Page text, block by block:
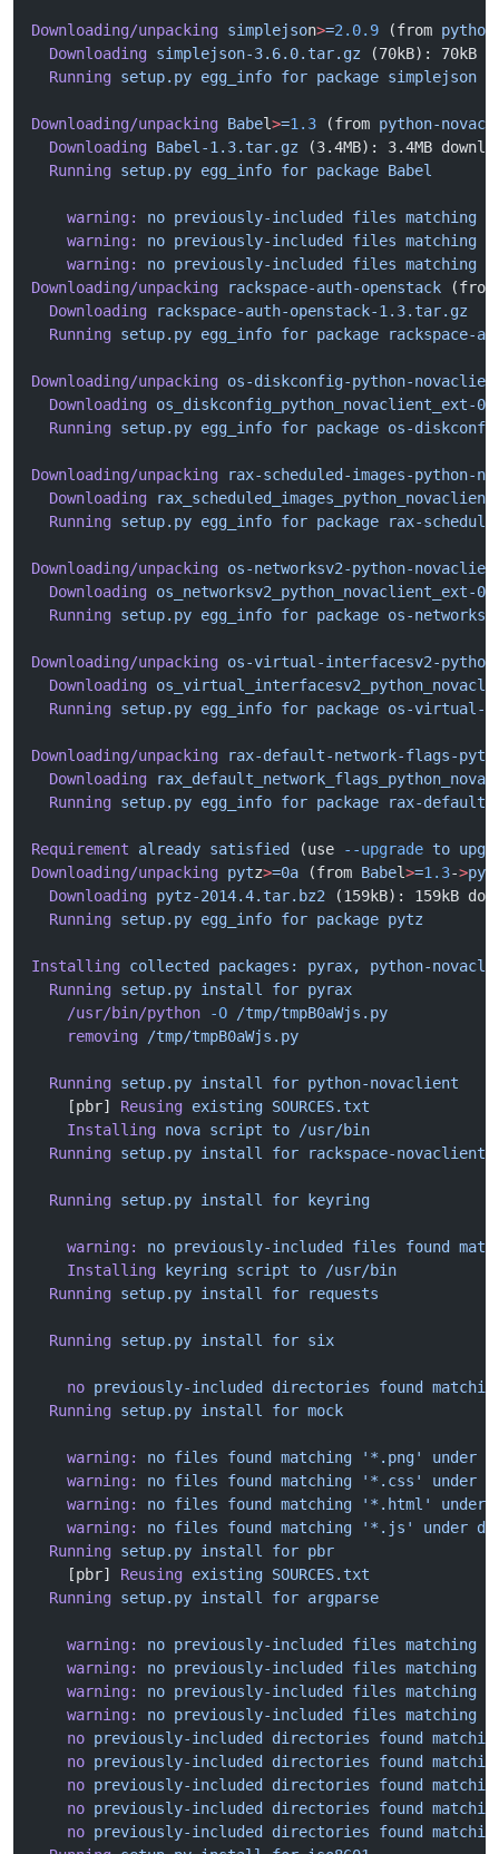
Downloading/unpacking simplejson>=2.0.9 (from
  Downloading
simplejson-3.6.0.tar.gz (70kB): 70kB
  Running
setup.py egg_info for package simplejson
Downloading/unpacking Babel>=1.3 (from python-
  Downloading
Babel-1.3.tar.gz (3.4MB): 3.4MB
  Running
setup.py egg_info for package Babel
    warning:
no previously-included files matching
    warning:
no previously-included files matching
    warning:
no previously-included files matching
Downloading/unpacking rackspace-auth-openstack
  Downloading
rackspace-auth-openstack-1.3.tar.gz
  Running
setup.py egg_info for package rackspace-
Downloading/unpacking os-diskconfig-python-
  Downloading
os_diskconfig_python_novaclient_ext-
  Running
setup.py egg_info for package os-
Downloading/unpacking rax-scheduled-images-python-
  Downloading
  Running
setup.py egg_info for package rax-
Downloading/unpacking os-networksv2-python-
  Downloading
os_networksv2_python_novaclient_ext-
  Running
setup.py egg_info for package os-
Downloading/unpacking os-virtual-interfacesv2-
  Downloading
  Running
setup.py egg_info for package os-virtual-
Downloading/unpacking rax-default-network-flags-
  Downloading
  Running
setup.py egg_info for package rax-default-
Requirement already satisfied (use --upgrade to
Downloading/unpacking pytz>=0a (from Babel>=1.3->
  Downloading
pytz-2014.4.tar.bz2 (159kB): 159kB
  Running
setup.py egg_info for package pytz
Installing collected packages: pyrax,
python-
  Running
setup.py install for pyrax
    /usr/bin/python
-O /tmp/tmpB0aWjs.py
    removing
/tmp/tmpB0aWjs.py
  Running
setup.py install for python-novaclient
    [pbr]
Reusing existing SOURCES.txt
    Installing
nova script to /usr/bin
  Running
setup.py install for rackspace-novaclient
  Running
setup.py install for keyring
    warning:
no previously-included files found
    Installing
keyring script to /usr/bin
  Running
setup.py install for requests
  Running
setup.py install for six
    no
previously-included directories found
  Running
setup.py install for mock
    warning:
no files found matching '*.png' under
    warning:
no files found matching '*.css' under
    warning:
no files found matching '*.html' under
    warning:
no files found matching '*.js' under
  Running
setup.py install for pbr
    [pbr]
Reusing existing SOURCES.txt
  Running
setup.py install for argparse
    warning:
no previously-included files matching
    warning:
no previously-included files matching
    warning:
no previously-included files matching
    warning:
no previously-included files matching
    no
previously-included directories found
    no
previously-included directories found
    no
previously-included directories found
    no
previously-included directories found
    no
previously-included directories found